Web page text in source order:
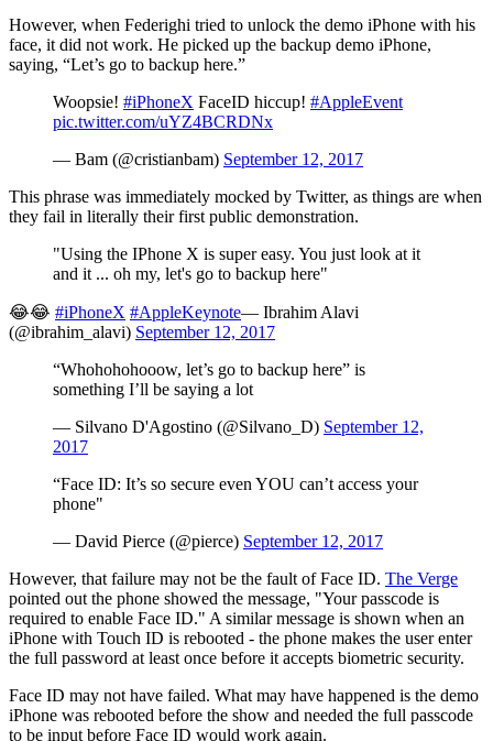
However, when Federighi tried to unlock the demo iPhone with his
face, it did not work. He picked up the backup demo iPhone,
saying, “Let’s go to backup here.”
Woopsie! #iPhoneX FaceID hiccup! #AppleEvent
pic.twitter.com/uYZ4BCRDNx
— Bam (@cristianbam) September 12, 2017
This phrase was immediately mocked by Twitter, as things are when
they fail in literally their first public demonstration.
"Using the IPhone X is super easy. You just look at it
and it ... oh my, let's go to backup here"
😂😂 #iPhoneX #AppleKeynote— Ibrahim Alavi
(@ibrahim_alavi) September 12, 2017
“Whohohohooow, let’s go to backup here” is
something I’ll be saying a lot
— Silvano D'Agostino (@Silvano_D) September 12,
2017
“Face ID: It’s so secure even YOU can’t access your
phone"
— David Pierce (@pierce) September 12, 2017
However, that failure may not be the fault of Face ID. The Verge
pointed out the phone showed the message, "Your passcode is
required to enable Face ID." A similar message is shown when an
iPhone with Touch ID is rebooted - the phone makes the user enter
the full password at least once before it accepts biometric security.
Face ID may not have failed. What may have happened is the demo
iPhone was rebooted before the show and needed the full passcode
to be input before Face ID would work again.